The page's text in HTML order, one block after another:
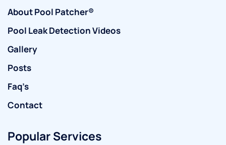
About Pool Patcher®
Pool Leak Detection Videos
Gallery
Posts
Faq’s
Contact
Popular Services